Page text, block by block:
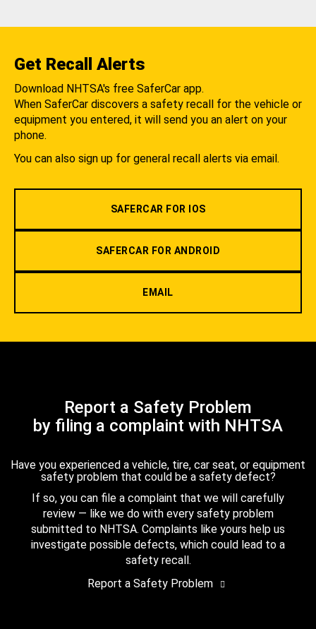
Get Recall Alerts
Download NHTSA's free SaferCar app.
When SaferCar discovers a safety recall for the vehicle or
equipment you entered, it will send you an alert on your
phone.
You can also sign up for general recall alerts via email.
SAFERCAR FOR IOS
SAFERCAR FOR ANDROID
EMAIL
Report a Safety Problem
by filing a complaint with NHTSA
Have you experienced a vehicle, tire, car seat, or equipment
safety problem that could be a safety defect?
If so, you can file a complaint that we will carefully
review — like we do with every safety problem
submitted to NHTSA. Complaints like yours help us
investigate possible defects, which could lead to a
safety recall.
Report a Safety Problem